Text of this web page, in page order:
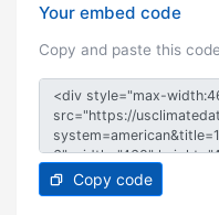
Your embed code
Copy and paste this
Copy code